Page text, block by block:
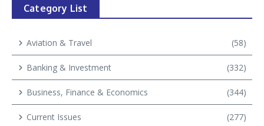
Category List
Aviation & Travel (58)
Banking & Investment (332)
Business, Finance & Economics (344)
Current Issues (277)